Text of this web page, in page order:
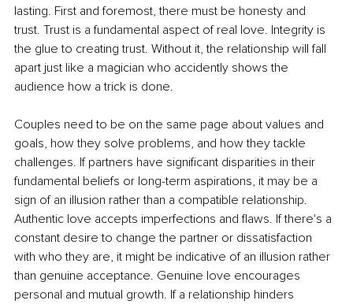
lasting. First and foremost, there must be honesty and
trust. Trust is a fundamental aspect of real love. Integrity is
the glue to creating trust. Without it, the relationship will fall
apart just like a magician who accidently shows the
audience how a trick is done.
Couples need to be on the same page about values and
goals, how they solve problems, and how they tackle
challenges. If partners have significant disparities in their
fundamental beliefs or long-term aspirations, it may be a
sign of an illusion rather than a compatible relationship.
Authentic love accepts imperfections and flaws. If there's a
constant desire to change the partner or dissatisfaction
with who they are, it might be indicative of an illusion rather
than genuine acceptance. Genuine love encourages
personal and mutual growth. If a relationship hinders